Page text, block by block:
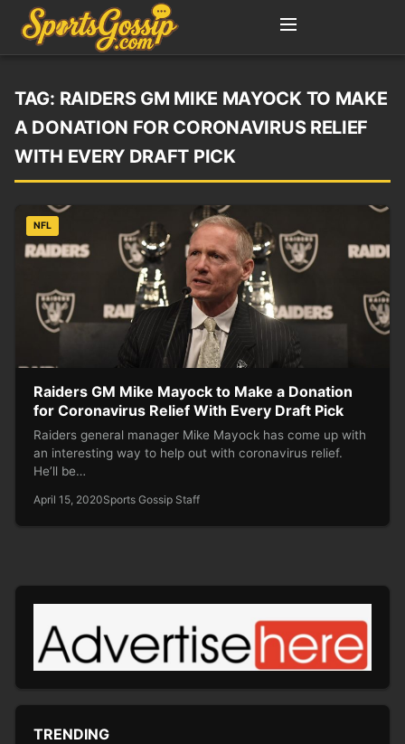
TAG: RAIDERS GM MIKE MAYOCK TO MAKE
A DONATION FOR CORONAVIRUS RELIEF
WITH EVERY DRAFT PICK
NFL
Raiders GM Mike Mayock to Make a Donation
for Coronavirus Relief With Every Draft Pick
Raiders general manager Mike Mayock has come up with
an interesting way to help out with coronavirus relief.
He’ll be…
April 15, 2020Sports Gossip Staff
TRENDING